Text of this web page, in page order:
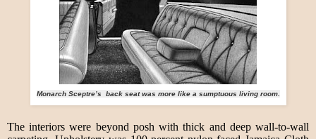
Monarch Sceptre’s back seat was more like a sumptuous living room.
The interiors were beyond posh with thick and deep wall-to-wall